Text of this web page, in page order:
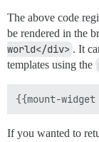
The above code
be rendered in the
world</div> . It
templates using the
If you wanted to